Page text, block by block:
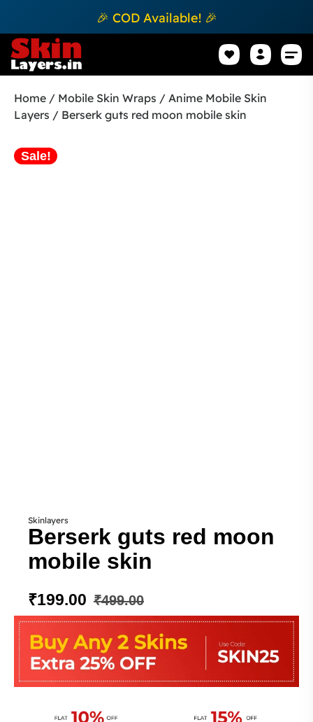
🎉 COD Available! 🎉
Home / Mobile Skin Wraps / Anime Mobile Skin
Layers / Berserk guts red moon mobile skin
Sale!
Skinlayers
Berserk guts red moon
mobile skin
₹499.00
₹199.00